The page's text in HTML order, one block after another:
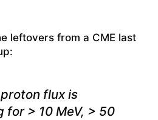
leftovers from a CME last
flux is
for > 10 MeV, > 50